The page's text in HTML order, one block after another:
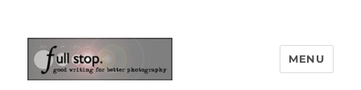
MENU